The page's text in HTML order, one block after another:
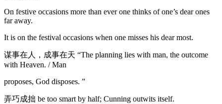
On festive occasions more than ever one thinks of one’s dear ones
far away.
It is on the festival occasions when one misses his dear most.
谋事在人，成事在天 “The planning lies with man, the outcome
with Heaven. / Man
proposes, God disposes. ”
弄巧成拙 be too smart by half; Cunning outwits itself.